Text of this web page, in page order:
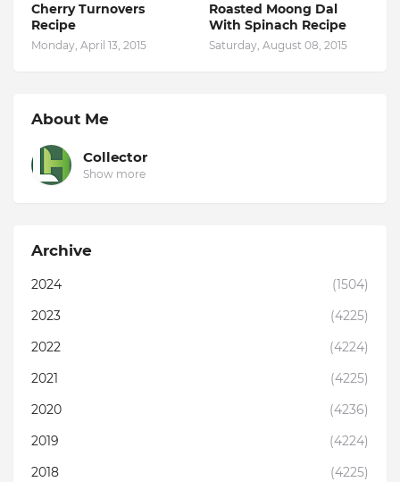
Cherry Turnovers
Recipe
Monday, April 13, 2015
Roasted Moong Dal
With Spinach Recipe
Saturday, August 08, 2015
About Me
Collector
Show more
Archive
2024
(1504)
2023
(4225)
2022
(4224)
2021
(4225)
2020
(4236)
2019
(4224)
2018
(4225)